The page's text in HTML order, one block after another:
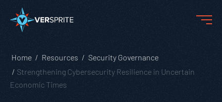
Home Resources
Security Governance
Strengthening Cybersecurity Resilience in Uncertain
Economic Times